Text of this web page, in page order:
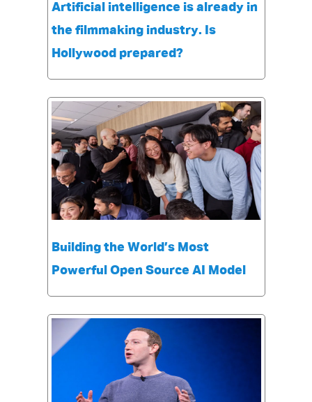
Artificial intelligence is already in
the filmmaking industry. Is
Hollywood prepared?
Building the World’s Most
Powerful Open Source AI Model